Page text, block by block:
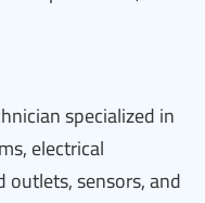
specialized in
electrical
sensors, and